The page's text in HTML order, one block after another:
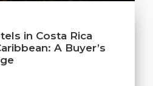
in Costa Rica
A Buyer’s